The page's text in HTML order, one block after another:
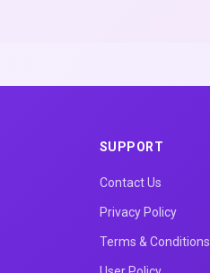
SUPPORT
Contact Us
Privacy Policy
Terms & Conditions